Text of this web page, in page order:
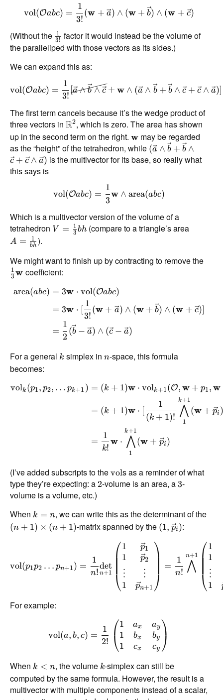
vol(Oabc) =
3!
1
(w + a) ∧ (w + b) ∧ (w + c)
(Without the 3!
1 factor it would instead be the volume of
the paralleliped with those vectors as its sides.)
We can expand this as:
vol(Oabc) =
3!
1
[a ∧ b ∧ c + w ∧ (a ∧ b + b ∧ c + c ∧ a)]
The first term cancels because it’s the wedge product of
three vectors in R2, which is zero. The area has shown
up in the second term on the right. w may be regarded
as the “height” of the tetrahedron, while (a ∧ b + b ∧
c + c ∧ a) is the multivector for its base, so really what
this says is
vol(Oabc) =
3
1
w ∧ area(abc)
Which is a multivector version of the volume of a
tetrahedron V = 3
1bh(compare to a triangle’s area
A = bh
1 ).
We might want to finish up by contracting to remove the
3
1 w coefficient:
area(abc) = 3w ⋅ vol(Oabc)
= 3w ⋅ [
3!
1
(w + a) ∧ (w + b) ∧ (w + c)]
=
2
1
(b − a) ∧ (c − a)
For a general k simplex in n-space, this formula
becomes:
volk (p1, p2, … pk+1 ) = (k + 1)w ⋅ volk+1(O,w + p1, w
= (k + 1)w ⋅ [
(k + 1)!
1
1
⋀
k+1
(w + pi
=
k!
1
w ⋅
1
⋀
k+1
(w + pi )
(I’ve added subscripts to thevols as a reminder of what
type they’re expecting: a 2-volume is an area, a3-
volume is a volume, etc.)
When k = n, we can write this as the determinant of the
(n + 1) × (n + 1)-matrix spanned by the (1, pi ):
vol(p1p2 … pn+1) =
n!
1
n+1
det
⎝
⎛1
1
⋮
1
p1
p2
⋮
pn+1 ⎠
⎞
=
n!
1 ⋀
n+1
⎝
⎛1
1
⋮
1
For example:
vol(a, b, c) =
2!
1
⎝
⎛1
1
1
ax
bx
cx
ay
by
cy ⎠
⎞
When k < n, the volume k-simplex can still be
computed by the same formula. However, the result is a
multivector with multiple components instead of a scalar,